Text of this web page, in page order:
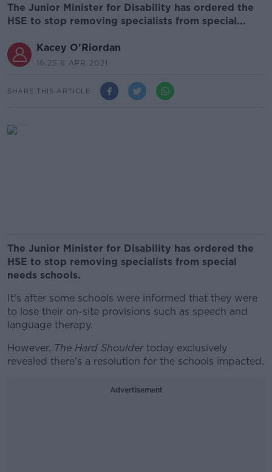
The Junior Minister for Disability has ordered the
HSE to stop removing specialists from special...
Kacey O'Riordan
16.25 8 APR 2021
SHARE THIS ARTICLE
The Junior Minister for Disability has ordered the
HSE to stop removing specialists from special
needs schools.
It's after some schools were informed that they were
to lose their on-site provisions such as speech and
language therapy.
However, The Hard Shouldertoday exclusively
revealed there's a resolution for the schools impacted.
Advertisement